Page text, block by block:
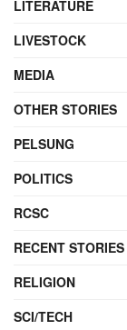
LITERATURE
LIVESTOCK
MEDIA
OTHER STORIES
PELSUNG
POLITICS
RCSC
RECENT STORIES
RELIGION
SCI/TECH